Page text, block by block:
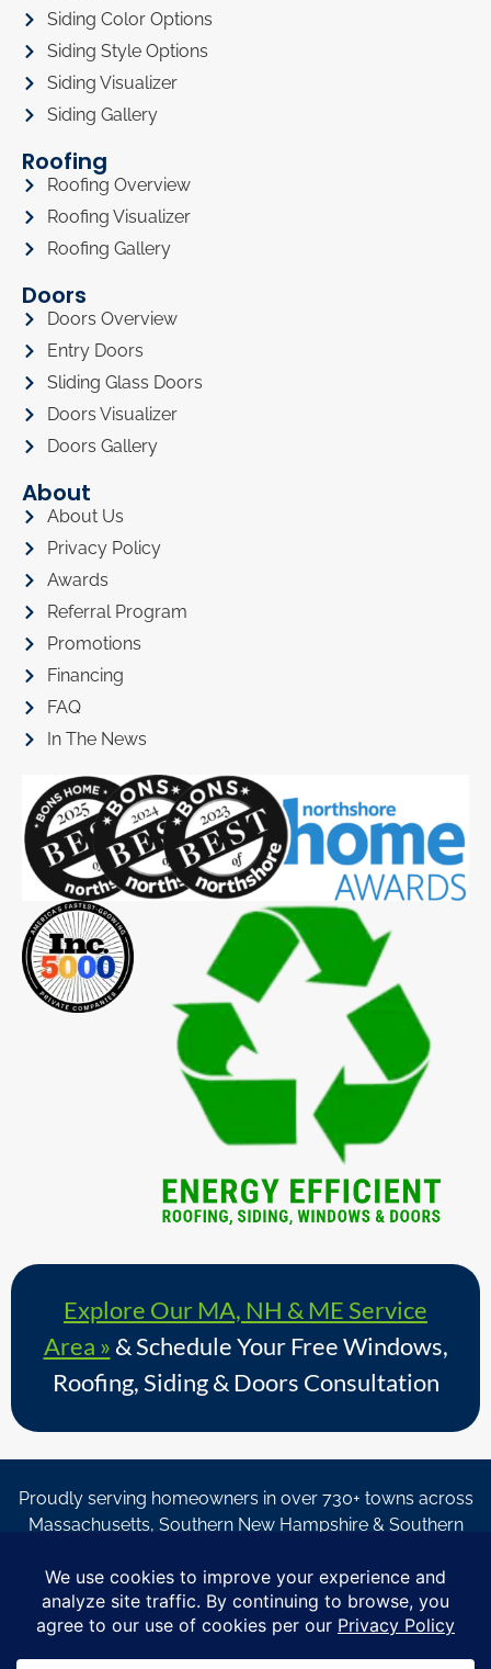
Siding Color Options
Siding Style Options
Siding Visualizer
Siding Gallery
Roofing
Roofing Overview
Roofing Visualizer
Roofing Gallery
Doors
Doors Overview
Entry Doors
Sliding Glass Doors
Doors Visualizer
Doors Gallery
About
About Us
Privacy Policy
Awards
Referral Program
Promotions
Financing
FAQ
In The News
Explore Our MA, NH & ME Service
Area » & Schedule Your Free Windows,
Roofing, Siding & Doors Consultation
Proudly serving homeowners in over 730+ towns across
Massachusetts, Southern New Hampshire & Southern